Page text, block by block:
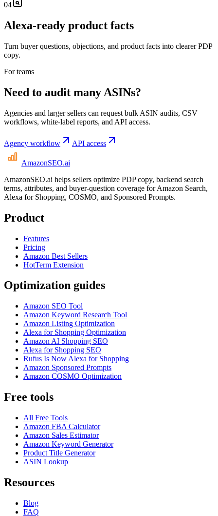
04
Alexa-ready product facts
Turn buyer questions, objections, and product facts into clearer PDP
copy.
For teams
Need to audit many ASINs?
Agencies and larger sellers can request bulk ASIN audits, CSV
workflows, white-label reports, and API access.
Agency workflow API access
AmazonSEO.ai
AmazonSEO.ai helps sellers optimize PDP copy, backend search
terms, attributes, and buyer-question coverage for Amazon Search,
Alexa for Shopping, COSMO, and Sponsored Prompts.
Product
Features
Pricing
Amazon Best Sellers
HotTerm Extension
Optimization guides
Amazon SEO Tool
Amazon Keyword Research Tool
Amazon Listing Optimization
Alexa for Shopping Optimization
Amazon AI Shopping SEO
Alexa for Shopping SEO
Rufus Is Now Alexa for Shopping
Amazon Sponsored Prompts
Amazon COSMO Optimization
Free tools
All Free Tools
Amazon FBA Calculator
Amazon Sales Estimator
Amazon Keyword Generator
Product Title Generator
ASIN Lookup
Resources
Blog
FAQ